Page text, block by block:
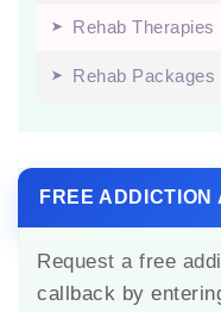
Rehab Therapies
Rehab Packages
FREE ADDICTION
Request a free
callback by